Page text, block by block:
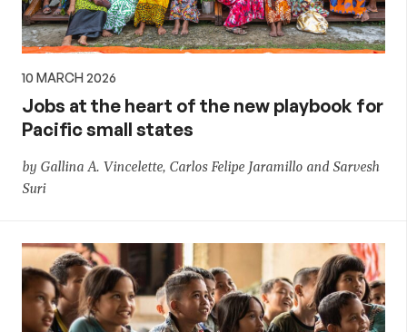
10 MARCH 2026
Jobs at the heart of the new playbook for
Pacific small states
by Gallina A. Vincelette, Carlos Felipe Jaramillo and Sarvesh
Suri